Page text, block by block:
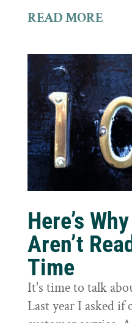
READ MORE
Here’s
Aren’t
Time
It's time to talk
Last year I asked if